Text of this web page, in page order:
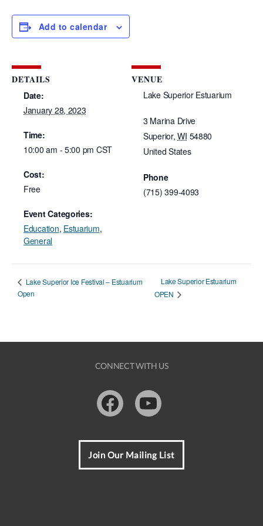
Add to calendar
DETAILS
Date:
January 28, 2023
Time:
10:00 am - 5:00 pm CST
Cost:
Free
Event Categories:
Education, Estuarium,
General
VENUE
Lake Superior Estuarium
3 Marina Drive
Superior, WI 54880
United States
Phone
(715) 399-4093
Lake Superior Ice Festival – Estuarium
Open
Lake Superior Estuarium
OPEN
CONNECT WITH US
FacebookYoutube
Join Our Mailing List